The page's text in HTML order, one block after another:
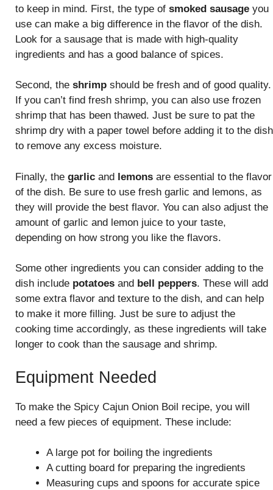
to keep in mind. First, the type of smoked sausage you
use can make a big difference in the flavor of the dish.
Look for a sausage that is made with high-quality
ingredients and has a good balance of spices.
Second, the shrimp should be fresh and of good quality.
If you can’t find fresh shrimp, you can also use frozen
shrimp that has been thawed. Just be sure to pat the
shrimp dry with a paper towel before adding it to the dish
to remove any excess moisture.
Finally, the garlic and lemons are essential to the flavor
of the dish. Be sure to use fresh garlic and lemons, as
they will provide the best flavor. You can also adjust the
amount of garlic and lemon juice to your taste,
depending on how strong you like the flavors.
Some other ingredients you can consider adding to the
dish include potatoes and bell peppers. These will add
some extra flavor and texture to the dish, and can help
to make it more filling. Just be sure to adjust the
cooking time accordingly, as these ingredients will take
longer to cook than the sausage and shrimp.
Equipment Needed
To make the Spicy Cajun Onion Boil recipe, you will
need a few pieces of equipment. These include:
A large pot for boiling the ingredients
A cutting board for preparing the ingredients
Measuring cups and spoons for accurate spice